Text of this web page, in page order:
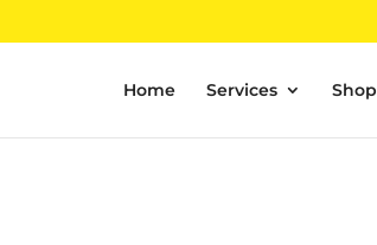
Home Services Shop